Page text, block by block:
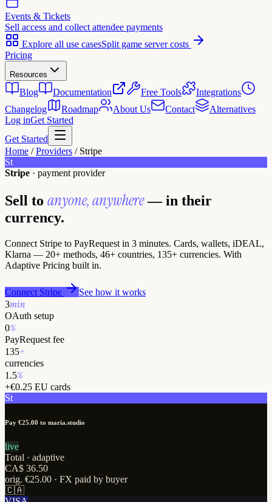
Events & Tickets
Sell access and collect attendee payments
Explore all use casesSplit game server costs
Pricing
Resources
Blog Documentation Free Tools
Integrations
Changelog
Roadmap About Us Contact
Alternatives
Log inGet Started
Get Started
Home /Providers / Stripe
St
Stripe · payment provider
Sell to anyone, anywhere— in their
currency.
Connect Stripe to PayRequest in 3 minutes. Cards, wallets, iDEAL,
Klarna — 20+ methods, 46+ countries, 135+ currencies. With
Adaptive Pricing built in.
Connect Stripe
See how it works
3min
OAuth setup
0%
PayRequest fee
135+
currencies
1.5%
+€0.25 EU cards
St
Pay €25.00 to maria.studio
live
Total · adaptive
CA$ 36.50
orig. €25.00 · FX paid by buyer
🇨🇦